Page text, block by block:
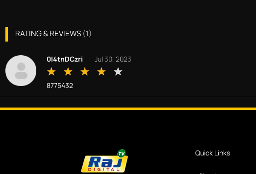
RATING & REVIEWS (1)
0I4tnDCzri Jul 30, 2023
8775432
Quick Links